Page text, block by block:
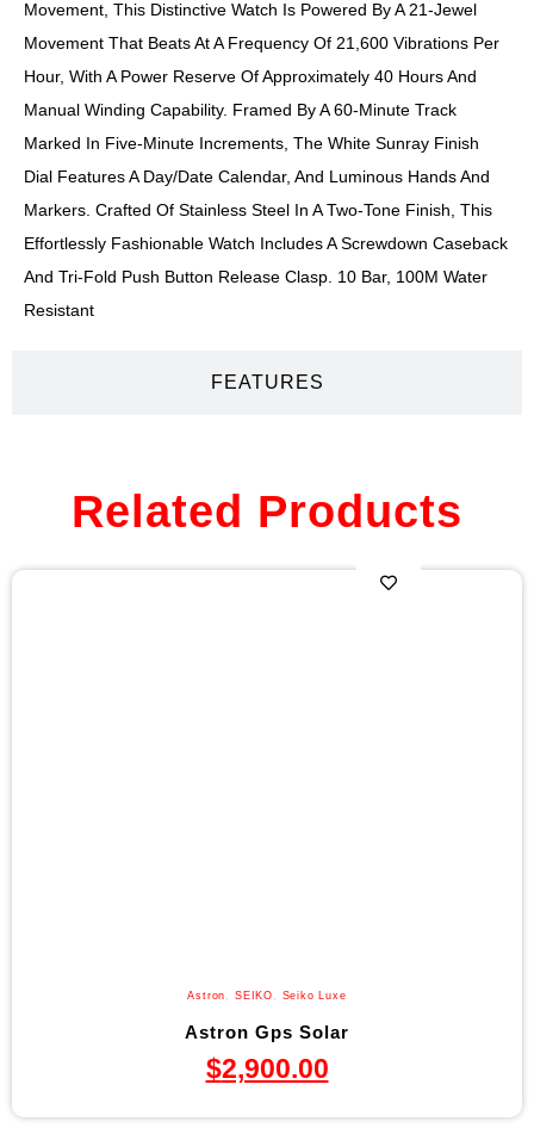
FEATURES
Movement, This Distinctive Watch Is Powered By A 21-Jewel
Movement That Beats At A Frequency Of 21,600 Vibrations Per
Hour, With A Power Reserve Of Approximately 40 Hours And
Manual Winding Capability. Framed By A 60-Minute Track
Marked In Five-Minute Increments, The White Sunray Finish
Dial Features A Day/date Calendar, And Luminous Hands And
Markers. Crafted Of Stainless Steel In A Two-Tone Finish, This
Effortlessly Fashionable Watch Includes A Screwdown Caseback
And Tri-Fold Push Button Release Clasp. 10 Bar, 100M Water
Resistant
Related Products
Astron , SEIKO , Seiko Luxe
Astron Gps Solar
$2,900.00